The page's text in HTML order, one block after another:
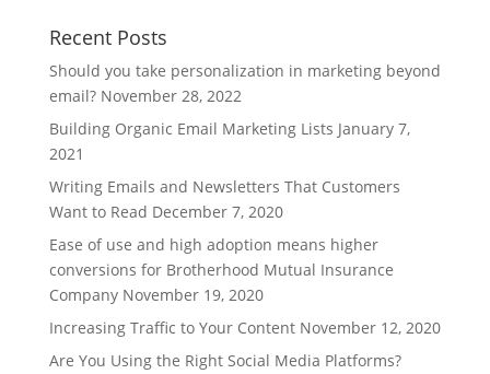
Recent Posts
Should you take personalization in marketing beyond
email? November 28, 2022
Building Organic Email Marketing Lists January 7,
2021
Writing Emails and Newsletters That Customers
Want to Read December 7, 2020
Ease of use and high adoption means higher
conversions for Brotherhood Mutual Insurance
Company November 19, 2020
Increasing Traffic to Your Content November 12, 2020
Are You Using the Right Social Media Platforms?